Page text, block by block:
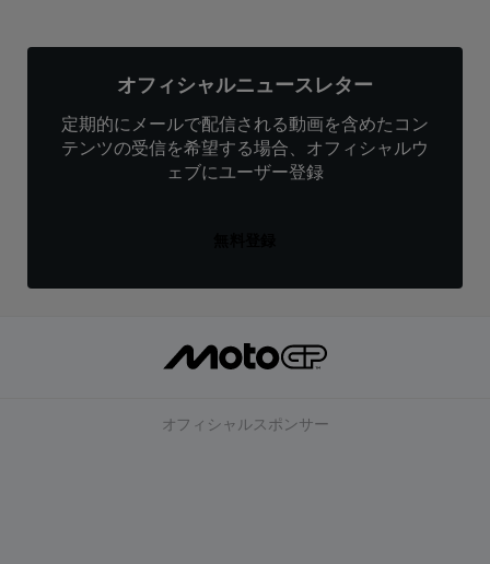
オフィシャルニュースレター
定期的にメールで配信される動画を含めたコン
テンツの受信を希望する場合、オフィシャルウ
ェブにユーザー登録
オフィシャルスポンサー